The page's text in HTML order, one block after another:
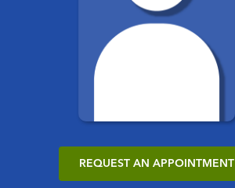
REQUEST AN APPOINTMENT